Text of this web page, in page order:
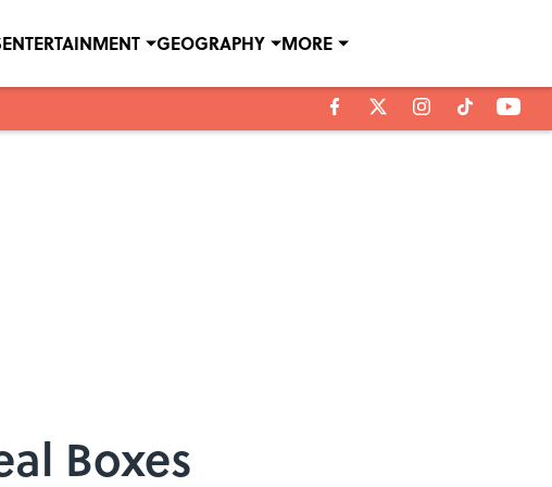
ENTERTAINMENT GEOGRAPHY MORE
Boxes